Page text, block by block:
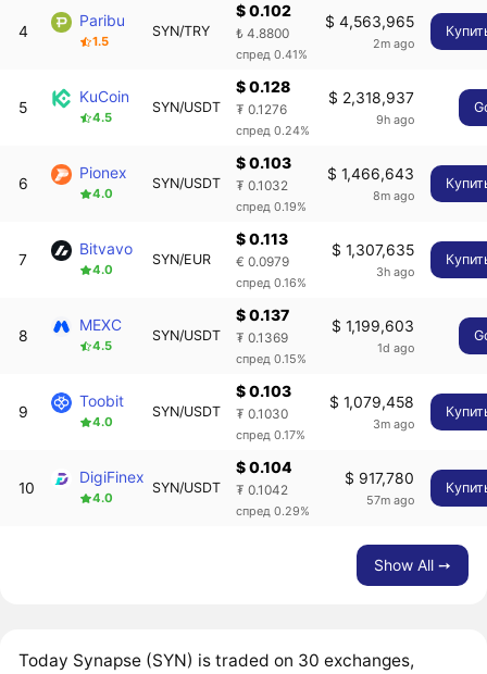
4
Paribu
1.5
SYN/TRY
$ 0.102
₺ 4.8800
спред 0.41%
$ 4,563,965
2m ago
5
KuCoin
4.5
SYN/USDT
$ 0.128
₮ 0.1276
спред 0.24%
$ 2,318,937
9h ago
6
Pionex
4.0
SYN/USDT
$ 0.103
₮ 0.1032
спред 0.19%
$ 1,466,643
8m ago
7
Bitvavo
4.0
SYN/EUR
$ 0.113
€ 0.0979
спред 0.16%
$ 1,307,635
3h ago
8
MEXC
4.5
SYN/USDT
$ 0.137
₮ 0.1369
спред 0.15%
$ 1,199,603
1d ago
9
Toobit
4.0
SYN/USDT
$ 0.103
₮ 0.1030
спред 0.17%
$ 1,079,458
3m ago
10
DigiFinex
4.0
SYN/USDT
$ 0.104
₮ 0.1042
спред 0.29%
$ 917,780
57m ago
Show All ➙
Today Synapse (SYN) is traded on 30 exchanges,